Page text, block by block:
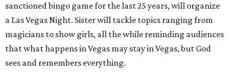
sanctioned bingo game for the last 25 years, will organize
a Las Vegas Night. Sister will tackle topics ranging from
magicians to show girls, all the while reminding audiences
that what happens in Vegas may stay in Vegas, but God
sees and remembers everything.